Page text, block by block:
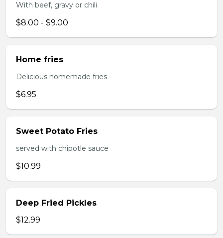
With beef, gravy or chili
$8.00 - $9.00
Home fries
Delicious homemade fries
$6.95
Sweet Potato Fries
served with chipotle sauce
$10.99
Deep Fried Pickles
$12.99